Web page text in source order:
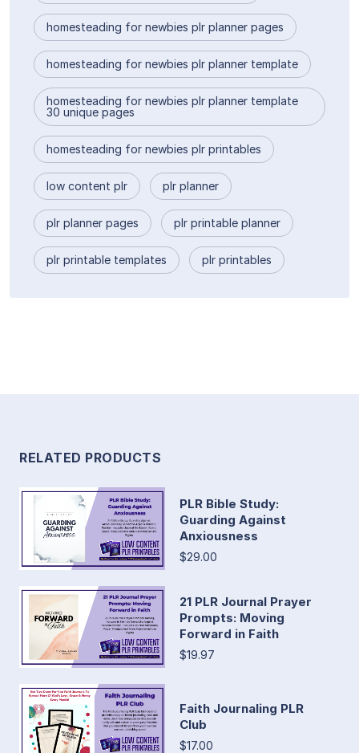
homesteading for newbies plr planner pages
homesteading for newbies plr planner template
homesteading for newbies plr planner template
30 unique pages
homesteading for newbies plr printables
low content plr plr planner
plr planner pages plr printable planner
plr printable templates plr printables
RELATED PRODUCTS
PLR Bible Study:
Guarding Against
Anxiousness
$29.00
21 PLR Journal Prayer
Prompts: Moving
Forward in Faith
$19.97
Faith Journaling PLR
Club
$17.00